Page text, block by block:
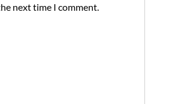
next time I comment.